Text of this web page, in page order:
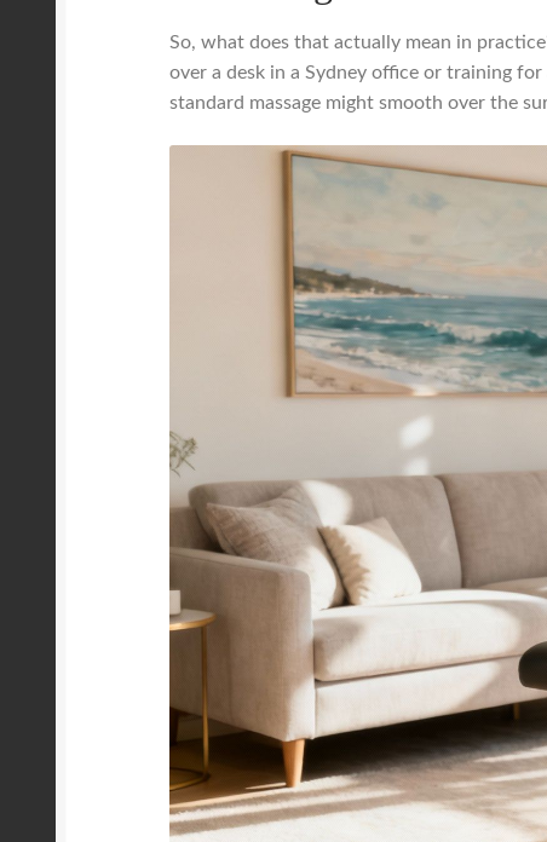
So, what does that actually mean in
over a desk in a Sydney office or training
standard massage might smooth over the